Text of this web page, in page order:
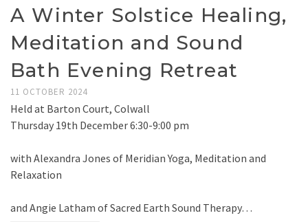
A Winter Solstice Healing,
Meditation and Sound
Bath Evening Retreat
11 OCTOBER 2024
Held at Barton Court, Colwall
Thursday 19th December 6:30-9:00 pm
with Alexandra Jones of Meridian Yoga, Meditation and
Relaxation
and Angie Latham of Sacred Earth Sound Therapy…